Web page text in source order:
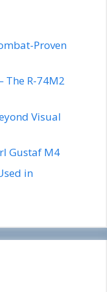
Proven
The R-74M2
Visual
Gustaf M4
in